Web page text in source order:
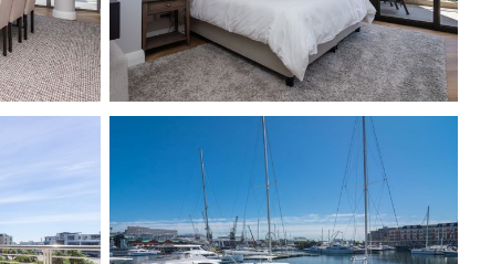
WhatsApp Us